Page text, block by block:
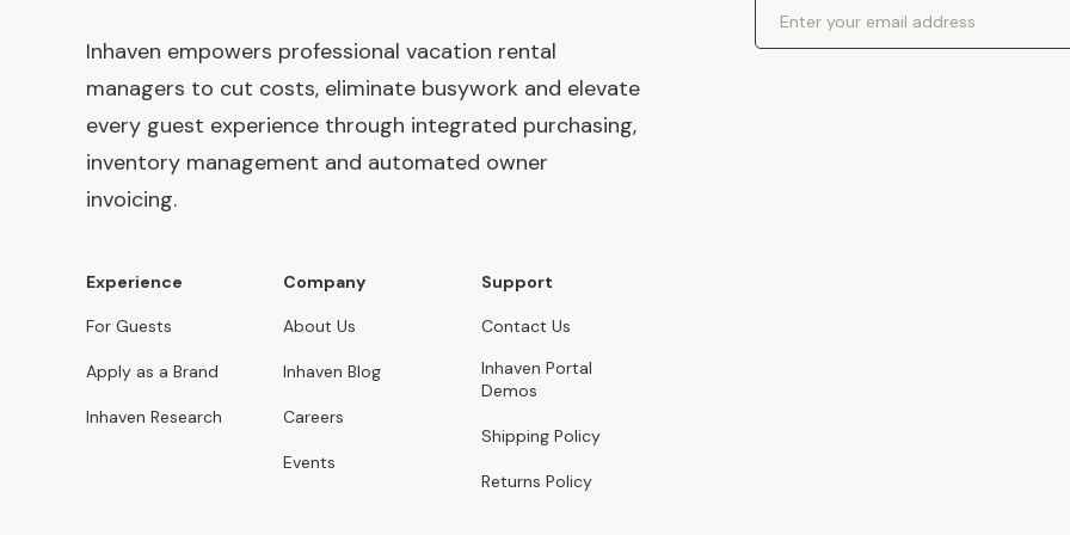
Inhaven empowers professional vacation rental
managers to cut costs, eliminate busywork and elevate
every guest experience through integrated purchasing,
inventory management and automated owner
invoicing.
Experience
For Guests
Apply as a Brand
Inhaven Research
Company
About Us
Inhaven Blog
Careers
Events
Support
Contact Us
Inhaven Portal
Demos
Shipping Policy
Returns Policy